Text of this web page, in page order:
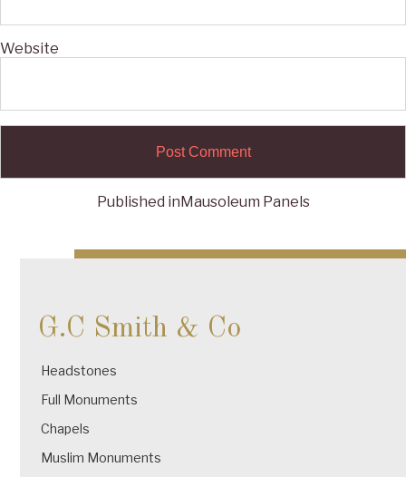
Website
navigation
Published in Mausoleum Panels
G.C Smith & Co
Headstones
Full Monuments
Chapels
Muslim Monuments